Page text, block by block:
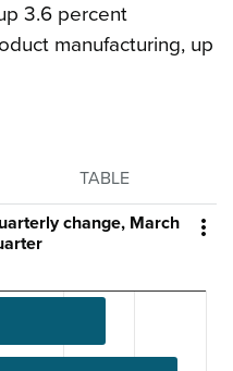
3.6 percent
manufacturing, up
TABLE

change, March